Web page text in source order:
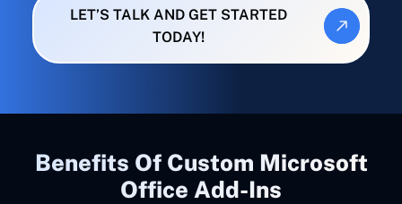
LET’S TALK AND GET STARTED
TODAY!
Benefits Of Custom Microsoft
Office Add-Ins